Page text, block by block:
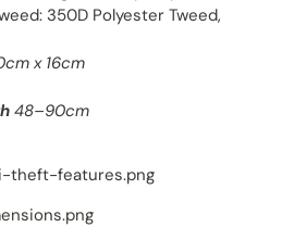
350D Polyester Tweed,
x 16cm
48–90cm